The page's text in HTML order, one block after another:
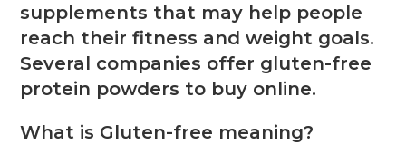
supplements that may help people
reach their fitness and weight goals.
Several companies offer gluten-free
protein powders to buy online.
What is Gluten-free meaning?